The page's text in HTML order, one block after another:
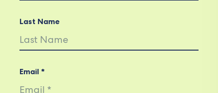
Last Name
Email *